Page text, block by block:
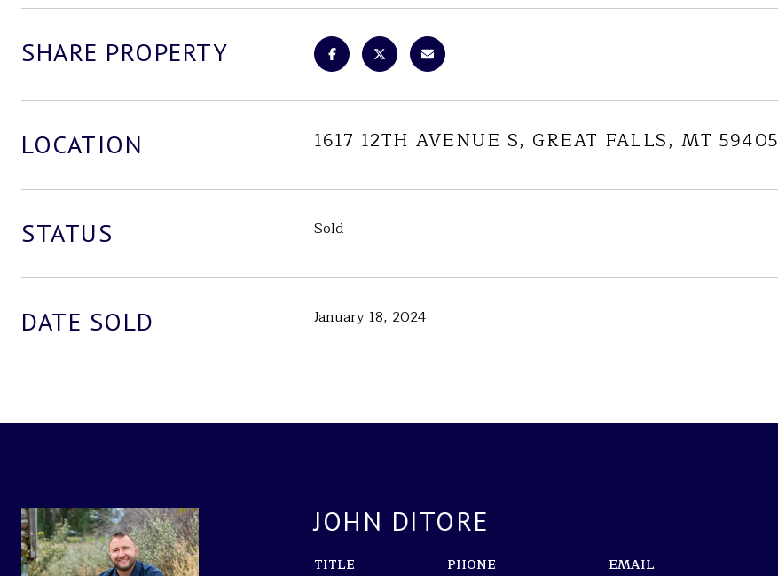
SHARE PROPERTY
LOCATION 1617 12TH AVENUE S, GREAT FALLS, MT 59405
STATUS Sold
DATE SOLD January 18, 2024
JOHN DITORE
TITLE PHONE EMAIL